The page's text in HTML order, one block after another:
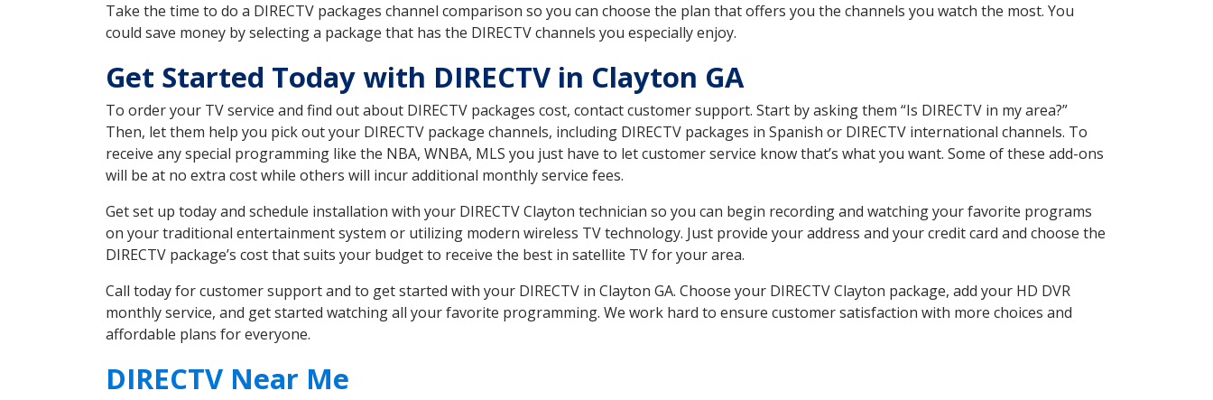
Take the time to do a DIRECTV packages channel comparison so you can choose the plan that offers you the channels you watch the most. You
could save money by selecting a package that has the DIRECTV channels you especially enjoy.
Get Started Today with DIRECTV in Clayton GA
To order your TV service and find out about DIRECTV packages cost, contact customer support. Start by asking them “Is DIRECTV in my area?”
Then, let them help you pick out your DIRECTV package channels, including DIRECTV packages in Spanish or DIRECTV international channels. To
receive any special programming like the NBA, WNBA, MLS you just have to let customer service know that’s what you want. Some of these add-ons
will be at no extra cost while others will incur additional monthly service fees.
Get set up today and schedule installation with your DIRECTV Clayton technician so you can begin recording and watching your favorite programs
on your traditional entertainment system or utilizing modern wireless TV technology. Just provide your address and your credit card and choose the
DIRECTV package’s cost that suits your budget to receive the best in satellite TV for your area.
Call today for customer support and to get started with your DIRECTV in Clayton GA. Choose your DIRECTV Clayton package, add your HD DVR
monthly service, and get started watching all your favorite programming. We work hard to ensure customer satisfaction with more choices and
affordable plans for everyone.
DIRECTV Near Me